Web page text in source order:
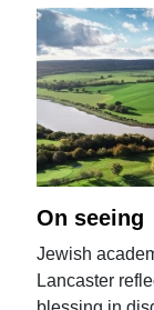
On seeing
Jewish
Lancaster